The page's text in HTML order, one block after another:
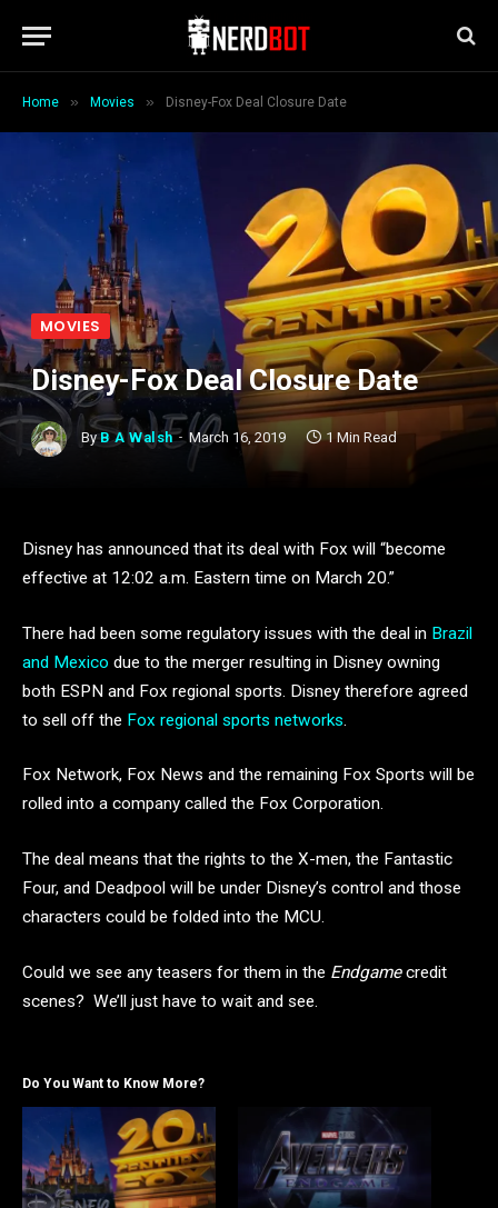
Home » Movies » Disney-Fox Deal Closure Date
MOVIES
Disney-Fox Deal Closure Date
By B A Walsh March 16, 2019 1 Min Read
Disney has announced that its deal with Fox will “become
effective at 12:02 a.m. Eastern time on March 20.”
There had been some regulatory issues with the deal in Brazil
and Mexico due to the merger resulting in Disney owning
both ESPN and Fox regional sports. Disney therefore agreed
to sell off the Fox regional sports networks.
Fox Network, Fox News and the remaining Fox Sports will be
rolled into a company called the Fox Corporation.
The deal means that the rights to the X-men, the Fantastic
Four, and Deadpool will be under Disney’s control and those
characters could be folded into the MCU.
Could we see any teasers for them in the Endgamecredit
scenes? We’ll just have to wait and see.
Do You Want to Know More?